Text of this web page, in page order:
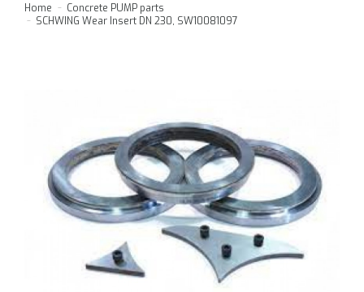
Home
Concrete PUMP parts
SCHWING Wear Insert DN 230, SW10081097